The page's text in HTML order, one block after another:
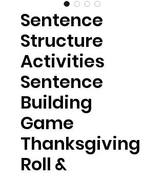
Sentence
Structure
Activities
Sentence
Building
Game
Thanksgiving
Roll &